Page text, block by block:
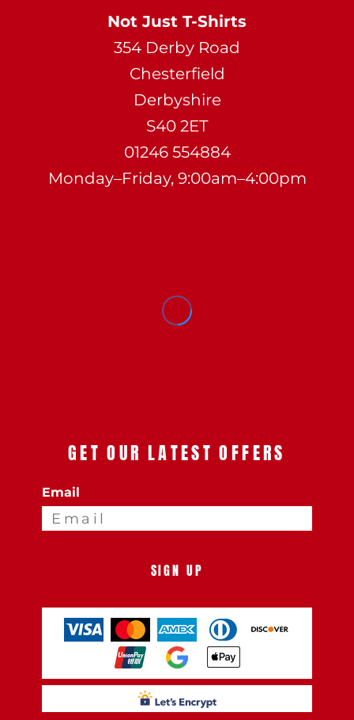
Not Just T-Shirts
354 Derby Road
Chesterfield
Derbyshire
S40 2ET
01246 554884
Monday–Friday, 9:00am–4:00pm
GET OUR LATEST OFFERS
Email
SIGN UP